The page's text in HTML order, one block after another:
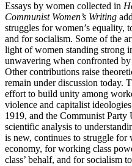
Essays by women collected in
Communist Women’s Writing
struggles for women’s equality,
and for socialism. Some of the
light of women standing strong
unwavering when confronted
Other contributions raise
remain under discussion today.
effort to build unity among
violence and capitalist
1919, and the Communist
scientific analysis to
is new, continues to struggle for
economy, for working class
class’ behalf, and for socialism